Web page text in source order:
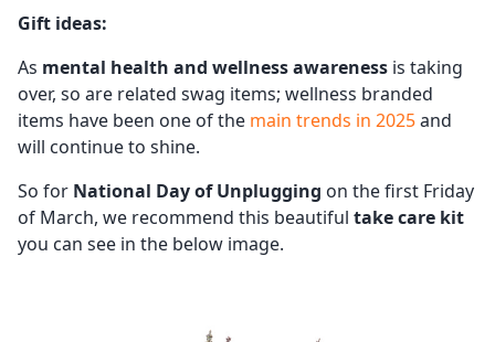
Gift ideas:
As mental health and wellness awareness is taking
over, so are related swag items; wellness branded
items have been one of the main trends in 2025and
will continue to shine.
So for National Day of Unplugging on the first Friday
of March, we recommend this beautiful take care kit
you can see in the below image.